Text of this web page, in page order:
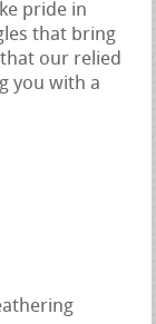
pride in
that bring
our relied
you with a